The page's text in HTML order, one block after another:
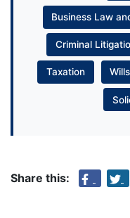
Business Law
Criminal
Taxation
Share this: